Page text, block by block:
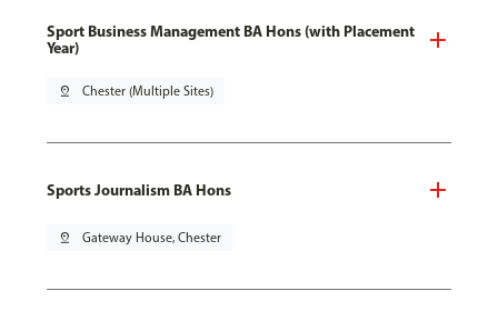
Sport Business Management BA Hons (with Placement
Year)
pin_drop Chester (Multiple Sites)
Sports Journalism BA Hons
pin_drop Gateway House, Chester